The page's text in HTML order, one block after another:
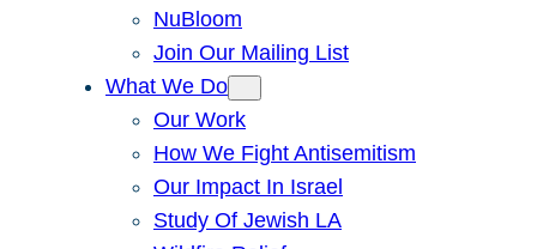
NuBloom
Join Our Mailing List
What We Do
Our Work
How We Fight Antisemitism
Our Impact In Israel
Study Of Jewish LA